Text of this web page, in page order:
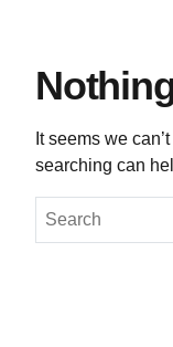
It seems we
searching can